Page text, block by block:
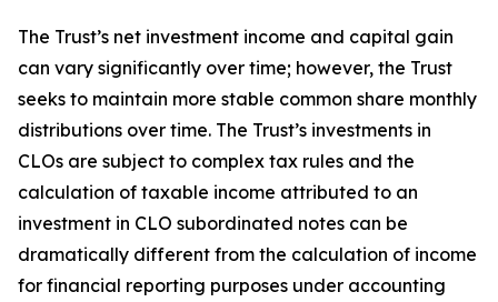
The Trust’s net investment income and capital gain
can vary significantly over time; however, the Trust
seeks to maintain more stable common share monthly
distributions over time. The Trust’s investments in
CLOs are subject to complex tax rules and the
calculation of taxable income attributed to an
investment in CLO subordinated notes can be
dramatically different from the calculation of income
for financial reporting purposes under accounting